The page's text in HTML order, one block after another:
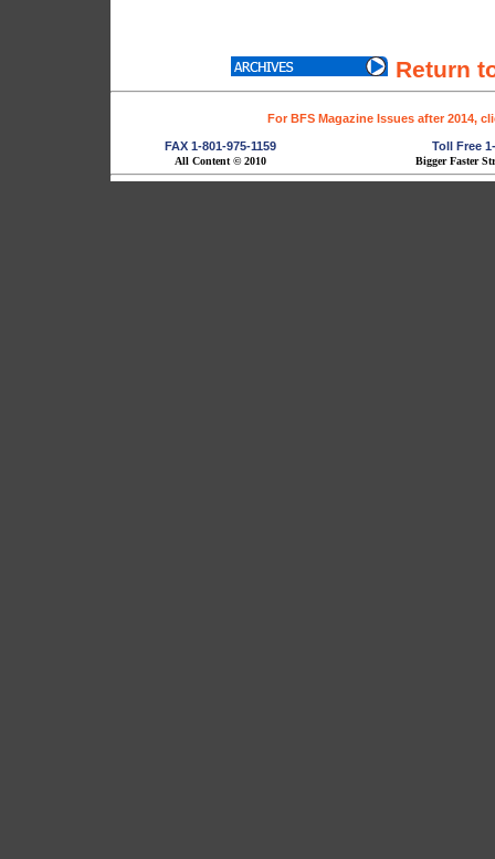
Return
For BFS Magazine Issues after 2014,
FAX 1-801-975-1159 Toll Free
All Content © 2010 Bigger Faster